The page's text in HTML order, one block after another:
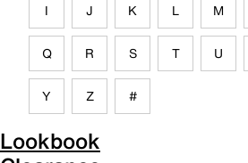
I J K L M
Q R S T U
Y Z #
Lookbook